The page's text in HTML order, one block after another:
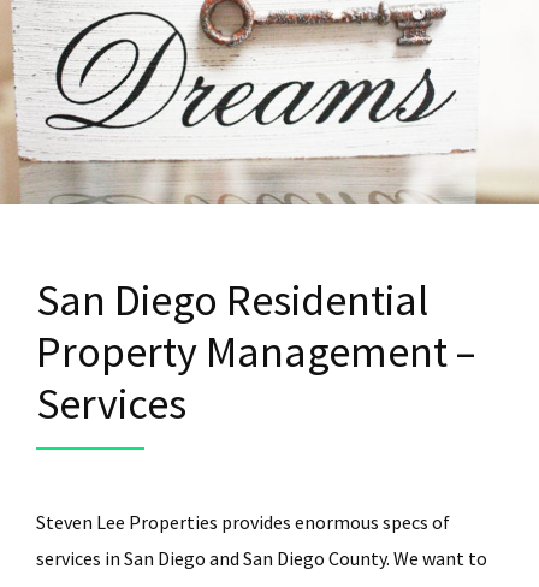
San Diego Residential
Property Management –
Services
Steven Lee Properties provides enormous specs of
services in San Diego and San Diego County. We want to